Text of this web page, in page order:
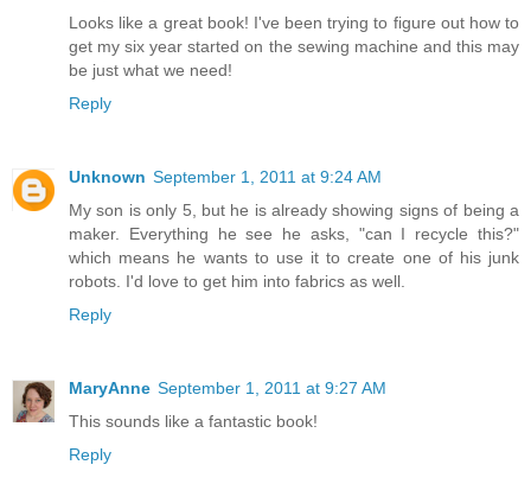
Looks like a great book! I've been trying to figure out how to
get my six year started on the sewing machine and this may
be just what we need!
Reply
Unknown September 1, 2011 at 9:24 AM
My son is only 5, but he is already showing signs of being a
maker. Everything he see he asks, "can I recycle this?"
which means he wants to use it to create one of his junk
robots. I'd love to get him into fabrics as well.
Reply
MaryAnne September 1, 2011 at 9:27 AM
This sounds like a fantastic book!
Reply